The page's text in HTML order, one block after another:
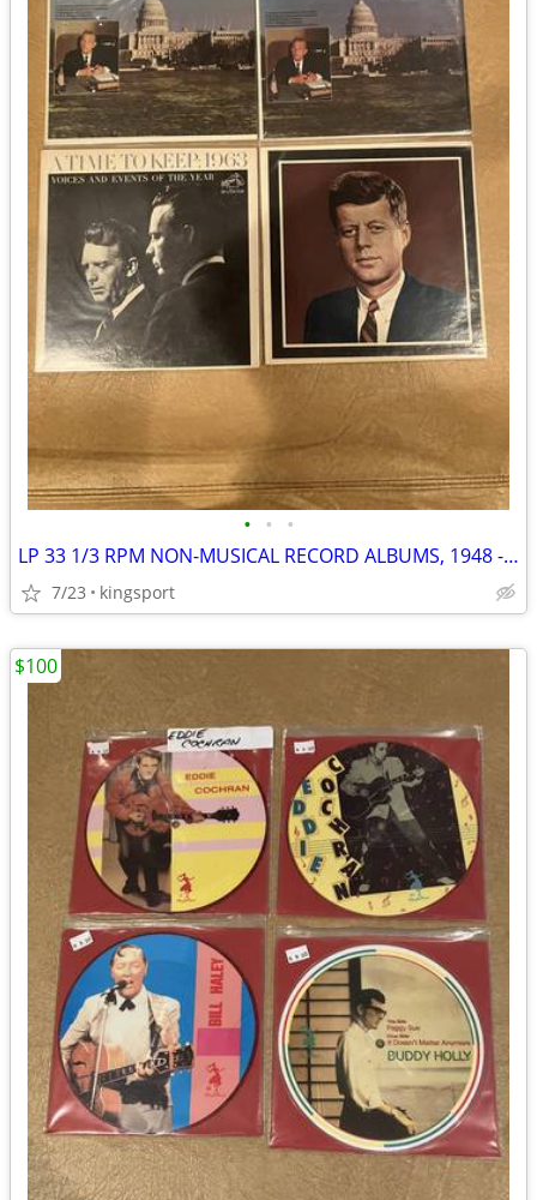
• • •
LP 33 1/3 RPM NON-MUSICAL RECORD ALBUMS, 1948 - 1969
7/23 kingsport
$100